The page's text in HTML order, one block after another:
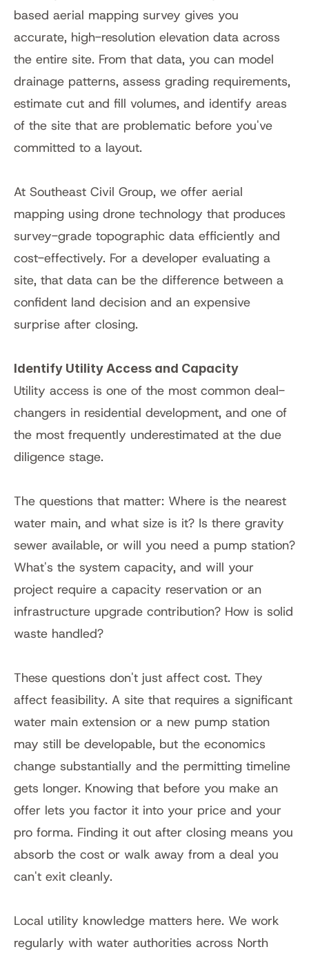
based aerial mapping survey gives you
accurate, high-resolution elevation data across
the entire site. From that data, you can model
drainage patterns, assess grading requirements,
estimate cut and fill volumes, and identify areas
of the site that are problematic before you've
committed to a layout.
At Southeast Civil Group, we offer aerial
mapping using drone technology that produces
survey-grade topographic data efficiently and
cost-effectively. For a developer evaluating a
site, that data can be the difference between a
confident land decision and an expensive
surprise after closing.
Identify Utility Access and Capacity
Utility access is one of the most common deal-
changers in residential development, and one of
the most frequently underestimated at the due
diligence stage.
The questions that matter: Where is the nearest
water main, and what size is it? Is there gravity
sewer available, or will you need a pump station?
What's the system capacity, and will your
project require a capacity reservation or an
infrastructure upgrade contribution? How is solid
waste handled?
These questions don't just affect cost. They
affect feasibility. A site that requires a significant
water main extension or a new pump station
may still be developable, but the economics
change substantially and the permitting timeline
gets longer. Knowing that before you make an
offer lets you factor it into your price and your
pro forma. Finding it out after closing means you
absorb the cost or walk away from a deal you
can't exit cleanly.
Local utility knowledge matters here. We work
regularly with water authorities across North